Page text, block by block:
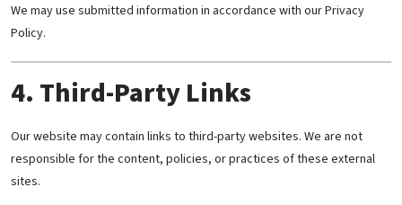
We may use submitted information in accordance with our Privacy
Policy.
4. Third-Party Links
Our website may contain links to third-party websites. We are not
responsible for the content, policies, or practices of these external
sites.